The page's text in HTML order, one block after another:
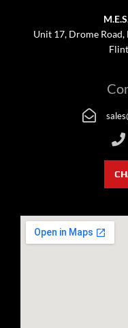
Unit 17, Drome Road,